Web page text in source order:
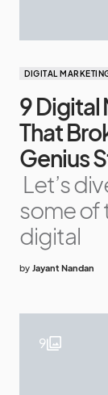
DIGITAL
9 Digital
That
Genius
Let’s
some of
digital
by Jayant Nandan
9